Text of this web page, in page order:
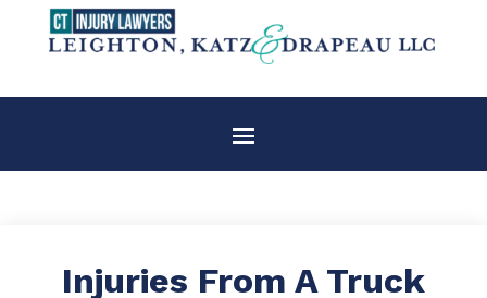
Injuries From A Truck